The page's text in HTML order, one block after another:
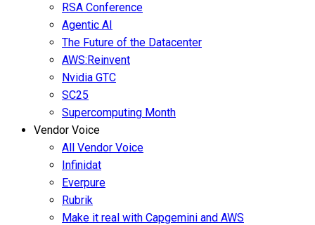
RSA Conference
Agentic AI
The Future of the Datacenter
AWS:Reinvent
Nvidia GTC
SC25
Supercomputing Month
Vendor Voice
All Vendor Voice
Infinidat
Everpure
Rubrik
Make it real with Capgemini and AWS